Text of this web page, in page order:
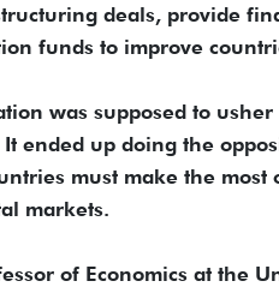
deals, provide
funds to improve
was supposed to
ended up doing the
must make the
markets.
of Economics at the